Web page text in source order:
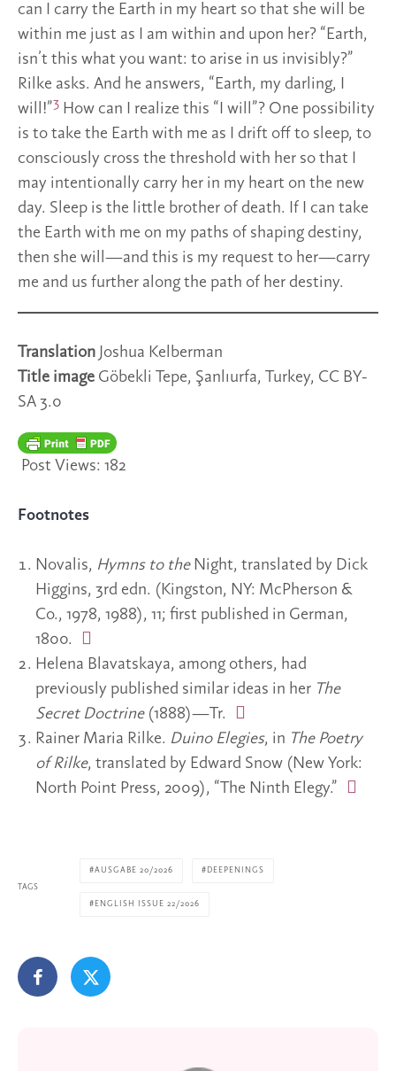
can I carry the Earth in my heart so that she will be
within me just as I am within and upon her? “Earth,
isn’t this what you want: to arise in us invisibly?”
Rilke asks. And he answers, “Earth, my darling, I
will!”3 How can I realize this “I will”? One possibility
is to take the Earth with me as I drift off to sleep, to
consciously cross the threshold with her so that I
may intentionally carry her in my heart on the new
day. Sleep is the little brother of death. If I can take
the Earth with me on my paths of shaping destiny,
then she will—and this is my request to her—carry
me and us further along the path of her destiny.
Translation Joshua Kelberman
Title image Göbekli Tepe, Şanlıurfa, Turkey, CC BY-
SA 3.0
Post Views: 182
Footnotes
Novalis, Hymns to the Night, translated by Dick
Higgins, 3rd edn. (Kingston, NY: McPherson &
Co., 1978, 1988), 11; first published in German,
1800.
Helena Blavatskaya, among others, had
previously published similar ideas in her The
Secret Doctrine (1888)—Tr.
Rainer Maria Rilke. Duino Elegies, in The Poetry
of Rilke, translated by Edward Snow (New York:
North Point Press, 2009), “The Ninth Elegy.”
TAGS
AUSGABE 20/2026 DEEPENINGS
ENGLISH ISSUE 22/2026